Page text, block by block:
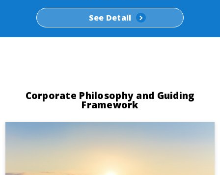
See Detail
Corporate Philosophy and Guiding
Framework